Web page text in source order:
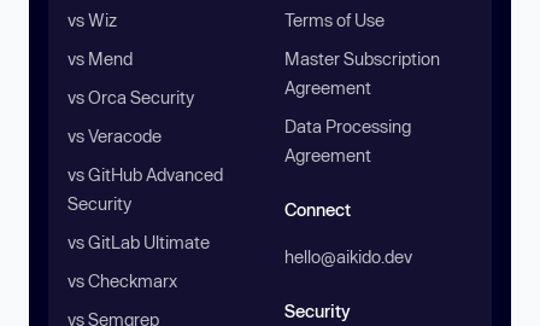
vs Wiz
vs Mend
vs Orca Security
vs Veracode
vs GitHub Advanced
Security
vs GitLab Ultimate
vs Checkmarx
vs Semgrep
Terms of Use
Master Subscription
Agreement
Data Processing
Agreement
Connect
hello@aikido.dev
Security